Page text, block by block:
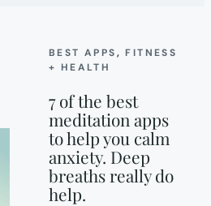
BEST APPS, FITNESS
+ HEALTH
7 of the best
meditation apps
to help you calm
anxiety. Deep
breaths really do
help.